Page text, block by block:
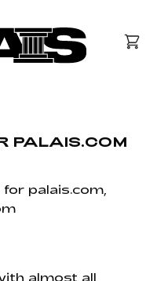
PALAIS.COM
palais.com,
almost all